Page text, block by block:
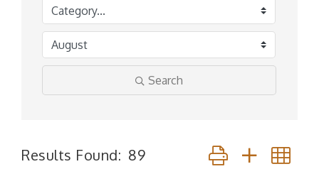
Search
Results Found: 89 Button group with